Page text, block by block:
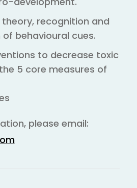
theory, recognition and
behavioural cues.
to decrease toxic
5 core measures of
please email: